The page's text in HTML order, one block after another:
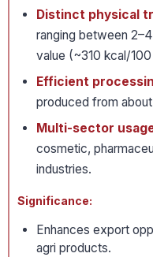
Distinct physical
ranging between
value (~310 kcal/
Efficient
produced from
Multi-sector
cosmetic,
industries.
Significance:
Enhances export
agri products.